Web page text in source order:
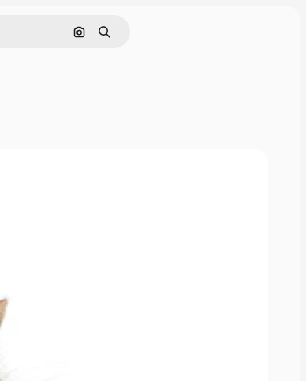
Cerca per immagine
Ricerca